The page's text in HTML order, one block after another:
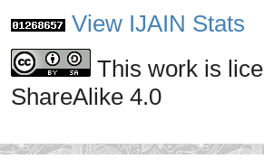
View IJAIN Stats
This work is
ShareAlike 4.0